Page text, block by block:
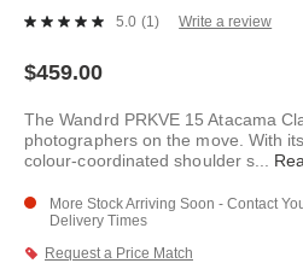
gallery
5.0 Read
link.
(1) Write a review
$459.00
The Wandrd PRKVE 15 Atacama
photographers on the move. With
colour-coordinated shoulder s
More Stock Arriving Soon - Contact
Delivery Times
Request a Price Match